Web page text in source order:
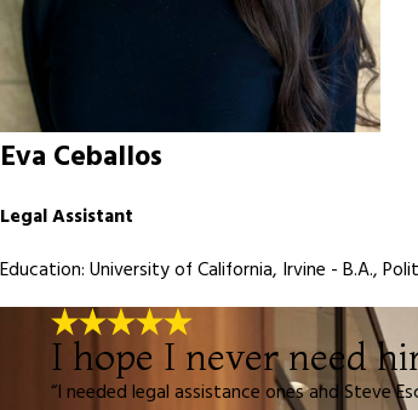
Eva Ceballos
Legal Assistant
Education: University of California, Irvine - B.A.,
I hope I never need
“I needed legal assistance ones and Steve